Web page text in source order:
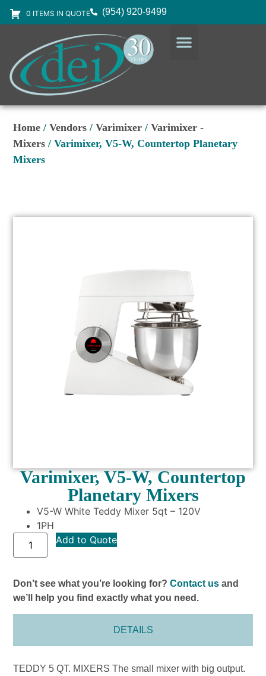
0 ITEMS IN QUOTE (954) 920-9499
Home /Vendors /Varimixer /Varimixer -
Mixers / Varimixer, V5-W, Countertop Planetary
Mixers
Varimixer, V5-W, Countertop
Planetary Mixers
V5-W White Teddy Mixer 5qt – 120V
1PH
Add to Quote
Don’t see what you’re looking for?Contact us and
we’ll help you find exactly what you need.
DETAILS
TEDDY 5 QT. MIXERS The small mixer with big output.